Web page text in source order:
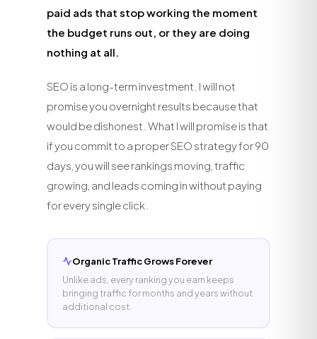
paid ads that stop working the moment
the budget runs out, or they are doing
nothing at all.
SEO is a long-term investment. I will not
promise you overnight results because that
would be dishonest. What I will promise is that
if you commit to a proper SEO strategy for 90
days, you will see rankings moving, traffic
growing, and leads coming in without paying
for every single click.
Organic Traffic Grows Forever
Unlike ads, every ranking you earn keeps
bringing traffic for months and years without
additional cost.